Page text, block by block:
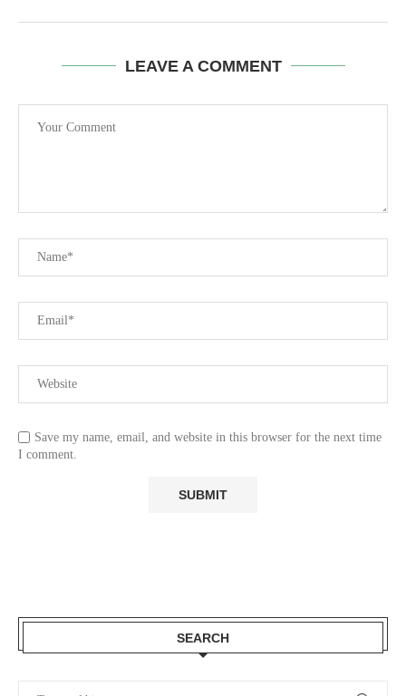
LEAVE A COMMENT
Save my name, email, and website in this browser for the next time
I comment.
SEARCH